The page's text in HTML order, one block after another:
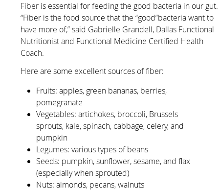
Fiber is essential for feeding the good bacteria in our gut.
“Fiber is the food source that the “good”bacteria want to
have more of,” said Gabrielle Grandell, Dallas Functional
Nutritionist and Functional Medicine Certified Health
Coach.
Here are some excellent sources of fiber:
Fruits: apples, green bananas, berries,
pomegranate
Vegetables: artichokes, broccoli, Brussels
sprouts, kale, spinach, cabbage, celery, and
pumpkin
Legumes: various types of beans
Seeds: pumpkin, sunflower, sesame, and flax
(especially when sprouted)
Nuts: almonds, pecans, walnuts